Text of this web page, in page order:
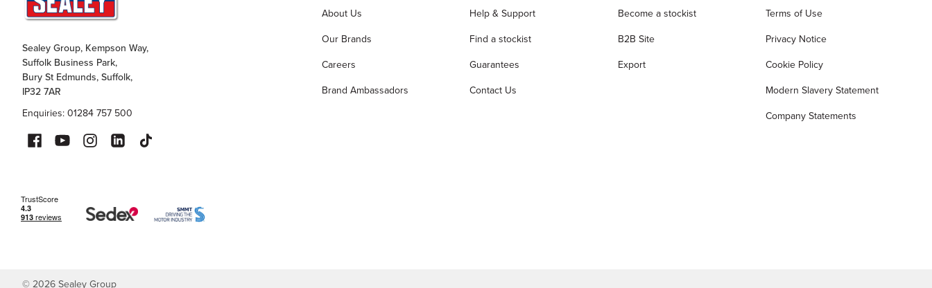
Sealey Group, Kempson Way,
Suffolk Business Park,
Bury St Edmunds, Suffolk,
IP32 7AR
Enquiries: 01284 757 500
About Us
Our Brands
Careers
Brand Ambassadors
Help & Support
Find a stockist
Guarantees
Contact Us
Become a stockist
B2B Site
Export
Terms of Use
Privacy Notice
Cookie Policy
Modern Slavery Statement
Company Statements
© 2026Sealey Group